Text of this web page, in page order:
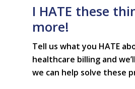
I HATE these
more!
Tell us what you HATE
healthcare billing and
we can help solve these